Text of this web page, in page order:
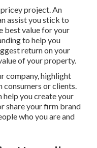
project. An
assist you stick to
best value for your
to help you
return on your
of your property.
company, highlight
consumers or clients.
help you create your
share your firm brand
who you are and